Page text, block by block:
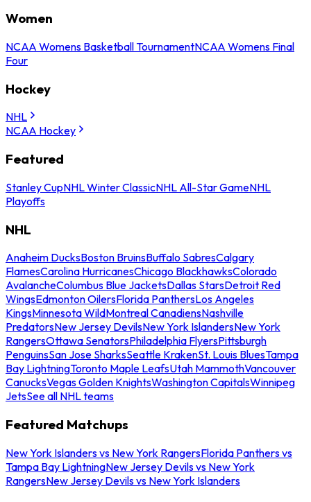
Women
NCAA Womens Basketball TournamentNCAA Womens Final
Four
Hockey
NHL
NCAA Hockey
Featured
Stanley CupNHL Winter ClassicNHL All-Star GameNHL
Playoffs
NHL
Anaheim DucksBoston BruinsBuffalo SabresCalgary
FlamesCarolina HurricanesChicago BlackhawksColorado
AvalancheColumbus Blue JacketsDallas StarsDetroit Red
WingsEdmonton OilersFlorida PanthersLos Angeles
KingsMinnesota WildMontreal CanadiensNashville
PredatorsNew Jersey DevilsNew York IslandersNew York
RangersOttawa SenatorsPhiladelphia FlyersPittsburgh
PenguinsSan Jose SharksSeattle KrakenSt. Louis BluesTampa
Bay LightningToronto Maple LeafsUtah MammothVancouver
CanucksVegas Golden KnightsWashington CapitalsWinnipeg
JetsSee all NHL teams
Featured Matchups
New York Islanders vs New York RangersFlorida Panthers vs
Tampa Bay LightningNew Jersey Devils vs New York
RangersNew Jersey Devils vs New York Islanders